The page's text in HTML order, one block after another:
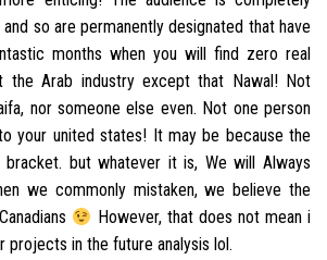
so are permanently designated that have
months when you will find zero real
the Arab industry except that Nawal! Not
nor someone else even. Not one person
your united states! It may be because the
but whatever it is, We will Always
we commonly mistaken, we believe the
However, that does not mean i
projects in the future analysis lol.